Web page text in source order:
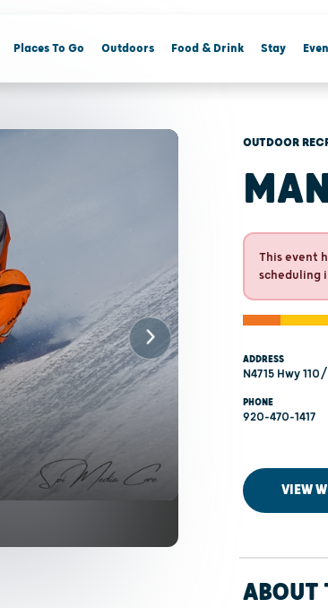
Places To Go Outdoors Food & Drink Stay
OUTDOOR
This event
scheduling
ADDRESS
N4715 Hwy
PHONE
920-470-1417
VIEW
ABOUT